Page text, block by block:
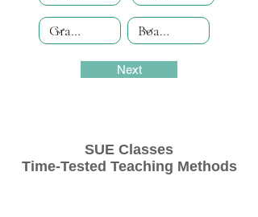
Next
SUE Classes
Time-Tested Teaching Methods